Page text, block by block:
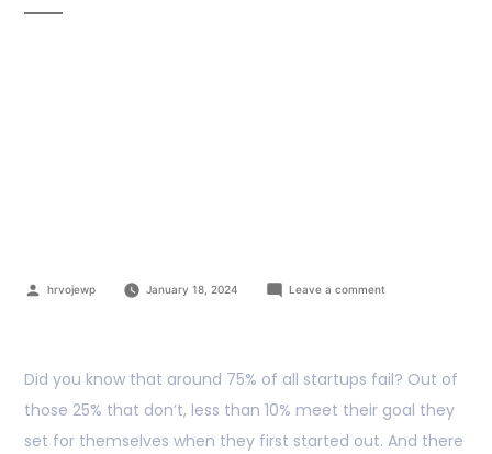
hrvojewp January 18, 2024 Leave a comment
Did you know that around 75% of all startups fail? Out of
those 25% that don’t, less than 10% meet their goal they
set for themselves when they first started out. And there